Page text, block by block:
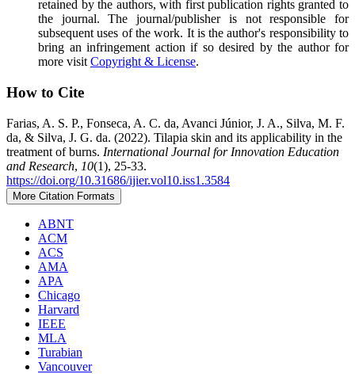
retained by the authors, with first publication rights granted to
the journal. The journal/publisher is not responsible for
subsequent uses of the work. It is the author's responsibility to
bring an infringement action if so desired by the author for
more visitCopyright & License.
How to Cite
Farias, A. S. P., Fonseca, A. C. da, Avanci Júnior, J. A., Silva, M. F.
da, & Silva, J. G. da. (2022). Tilapia skin and its applicability in the
treatment of burns. International Journal for Innovation Education
and Research, 10(1), 25-33.
https://doi.org/10.31686/ijier.vol10.iss1.3584
More Citation Formats
ABNT
ACM
ACS
AMA
APA
Chicago
Harvard
IEEE
MLA
Turabian
Vancouver